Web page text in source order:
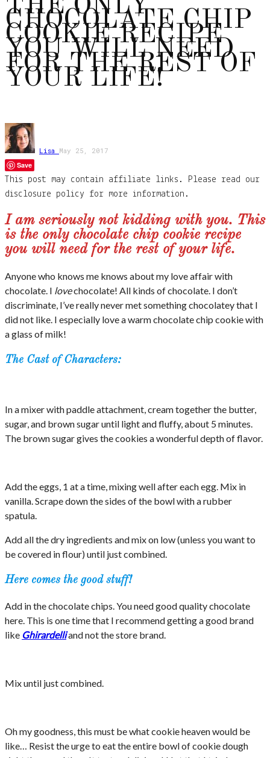
THE ONLY
CHOCOLATE CHIP
COOKIE RECIPE
YOU WILL NEED
FOR THE REST OF
YOUR LIFE!
Lisa May 25, 2017
Save
This post may contain affiliate links. Please read our
disclosure policy for more information.
I am seriously not kidding with you. This
is the only chocolate chip cookie recipe
you will need for the rest of your life.
Anyone who knows me knows about my love affair with
chocolate. I lovechocolate! All kinds of chocolate. I don’t
discriminate, I’ve really never met something chocolatey that I
did not like. I especially love a warm chocolate chip cookie with
a glass of milk!
The Cast of Characters:
In a mixer with paddle attachment, cream together the butter,
sugar, and brown sugar until light and fluffy, about 5 minutes.
The brown sugar gives the cookies a wonderful depth of flavor.
Add the eggs, 1 at a time, mixing well after each egg. Mix in
vanilla. Scrape down the sides of the bowl with a rubber
spatula.
Add all the dry ingredients and mix on low (unless you want to
be covered in flour) until just combined.
Here comes the good stuff!
Add in the chocolate chips. You need good quality chocolate
here. This is one time that I recommend getting a good brand
like Ghirardelliand not the store brand.
Mix until just combined.
Oh my goodness, this must be what cookie heaven would be
like… Resist the urge to eat the entire bowl of cookie dough